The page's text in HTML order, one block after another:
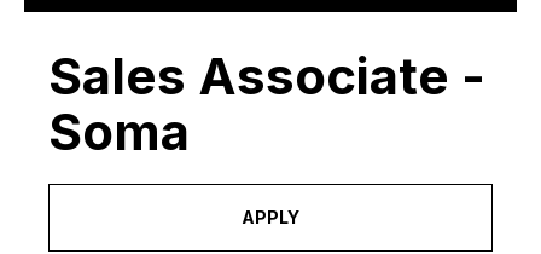
Sales Associate -
Soma
APPLY